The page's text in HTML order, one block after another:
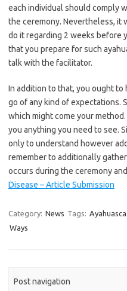
each individual should comply
the ceremony. Nevertheless, it
do it regarding 2 weeks before
that you prepare for such
talk with the facilitator.
In addition to that, you ought
go of any kind of expectations.
which might come your
you anything you need to see.
only to understand however
remember to additionally
occurs during the ceremony
Disease – Article Submission
Category: News Tags: Ayahuasca
Ways
Post navigation